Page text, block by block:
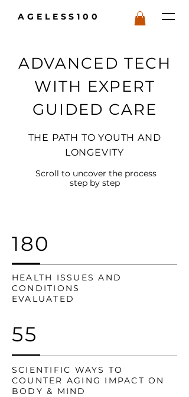
AGELESS100
ADVANCED TECH
WITH EXPERT
GUIDED CARE
THE PATH TO YOUTH AND
LONGEVITY
Scroll to uncover the process
step by step
180
HEALTH ISSUES AND
CONDITIONS
EVALUATED
55
SCIENTIFIC WAYS TO
COUNTER AGING IMPACT ON
BODY & MIND